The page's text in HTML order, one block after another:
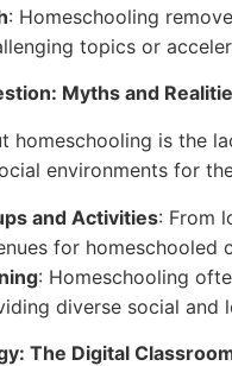
: Homeschooling
topics or
Myths and
homeschooling is the
environments for
and Activities: From
for
: Homeschooling
diverse social and
The Digital